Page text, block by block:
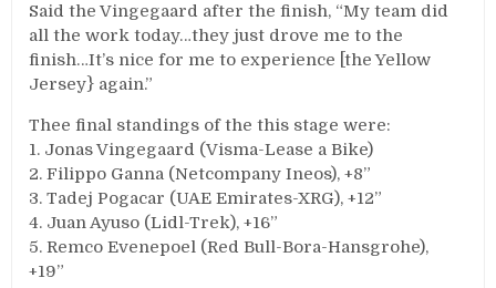
Said the Vingegaard after the finish, “My team did
all the work today…they just drove me to the
finish…It’s nice for me to experience [the Yellow
Jersey} again.”
Thee final standings of the this stage were:
1. Jonas Vingegaard (Visma-Lease a Bike)
2. Filippo Ganna (Netcompany Ineos), +8”
3. Tadej Pogacar (UAE Emirates-XRG), +12”
4. Juan Ayuso (Lidl-Trek), +16”
5. Remco Evenepoel (Red Bull-Bora-Hansgrohe),
+19”